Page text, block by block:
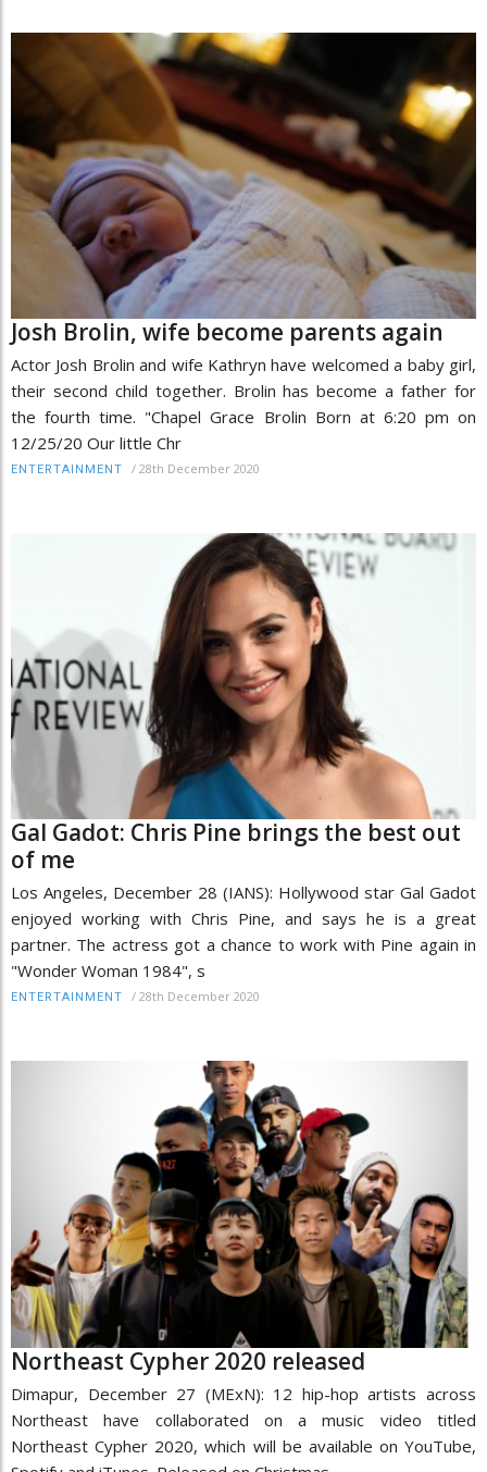
Josh Brolin, wife become parents again
Actor Josh Brolin and wife Kathryn have welcomed a baby girl,
their second child together. Brolin has become a father for
the fourth time. "Chapel Grace Brolin Born at 6:20 pm on
12/25/20 Our little Chr
ENTERTAINMENT / 28th December 2020
Gal Gadot: Chris Pine brings the best out
of me
Los Angeles, December 28 (IANS): Hollywood star Gal Gadot
enjoyed working with Chris Pine, and says he is a great
partner. The actress got a chance to work with Pine again in
"Wonder Woman 1984", s
ENTERTAINMENT / 28th December 2020
Northeast Cypher 2020 released
Dimapur, December 27 (MExN): 12 hip-hop artists across
Northeast have collaborated on a music video titled
Northeast Cypher 2020, which will be available on YouTube,